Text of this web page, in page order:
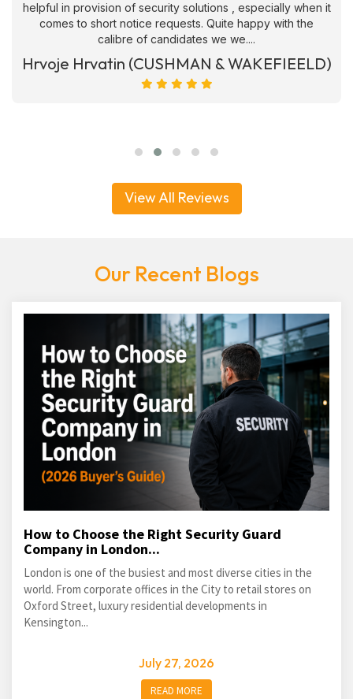
helpful in provision of security solutions , especially when it
comes to short notice requests. Quite happy with the
calibre of candidates we we....
Hrvoje Hrvatin (CUSHMAN & WAKEFIEELD)
View All Reviews
Our Recent Blogs
How to Choose the Right Security Guard
Company in London...
London is one of the busiest and most diverse cities in the
world. From corporate offices in the City to retail stores on
Oxford Street, luxury residential developments in
Kensington...
July 27, 2026
READ MORE